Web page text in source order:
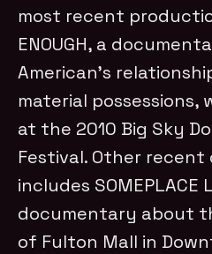
most recent
ENOUGH, a
American’s
material possessions,
at the 2010 Big Sky
Festival. Other
includes SOMEPLACE
documentary about
of Fulton Mall in